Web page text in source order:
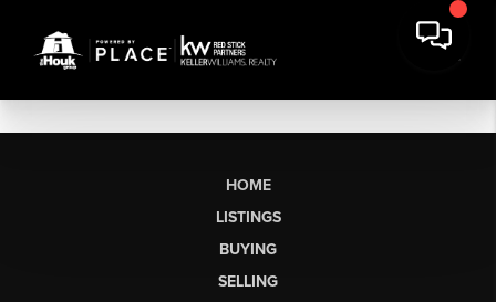
HOME
LISTINGS
BUYING
SELLING